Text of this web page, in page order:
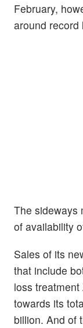
February,
around record
The sideways
of availability
Sales of its
that include
loss
towards its
billion. And of